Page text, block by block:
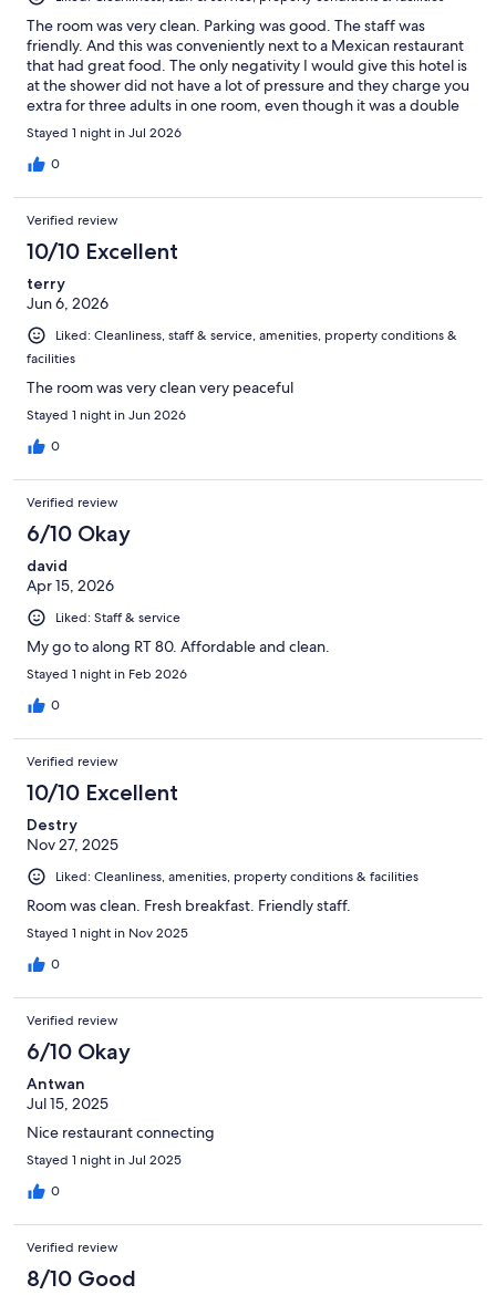
The room was very clean. Parking was good. The staff was
friendly. And this was conveniently next to a Mexican restaurant
that had great food. The only negativity I would give this hotel is
at the shower did not have a lot of pressure and they charge you
extra for three adults in one room, even though it was a double
room.
Stayed 1 night in Jul 2026
0
Verified review
10/10 Excellent
terry
Jun 6, 2026
Liked: Cleanliness, staff & service, amenities, property conditions &
facilities
The room was very clean very peaceful
Stayed 1 night in Jun 2026
0
Verified review
6/10 Okay
david
Apr 15, 2026
Liked: Staff & service
My go to along RT 80. Affordable and clean.
Stayed 1 night in Feb 2026
0
Verified review
10/10 Excellent
Destry
Nov 27, 2025
Liked: Cleanliness, amenities, property conditions & facilities
Room was clean. Fresh breakfast. Friendly staff.
Stayed 1 night in Nov 2025
0
Verified review
6/10 Okay
Antwan
Jul 15, 2025
Nice restaurant connecting
Stayed 1 night in Jul 2025
0
Verified review
8/10 Good